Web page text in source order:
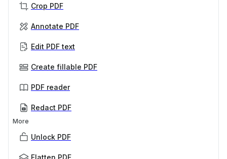
Crop PDF
Annotate PDF
Edit PDF text
Create fillable PDF
PDF reader
Redact PDF
More
Unlock PDF
Flatten PDF